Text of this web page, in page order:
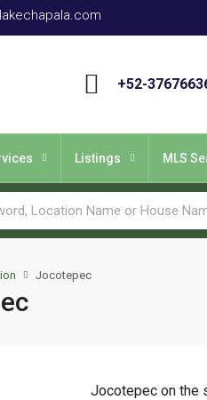
+52-
Listings MLS
Jocotepec
Jocotepec on the